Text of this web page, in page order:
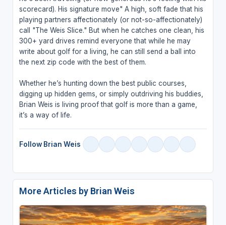
scorecard). His signature move" A high, soft fade that his
playing partners affectionately (or not-so-affectionately)
call "The Weis Slice." But when he catches one clean, his
300+ yard drives remind everyone that while he may
write about golf for a living, he can still send a ball into
the next zip code with the best of them.
Whether he’s hunting down the best public courses,
digging up hidden gems, or simply outdriving his buddies,
Brian Weis is living proof that golf is more than a game,
it’s a way of life.
Follow Brian Weis
More Articles by Brian Weis